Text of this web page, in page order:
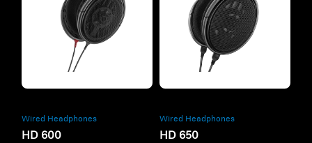
Wired Headphones
HD 600
Wired Headphones
HD 650